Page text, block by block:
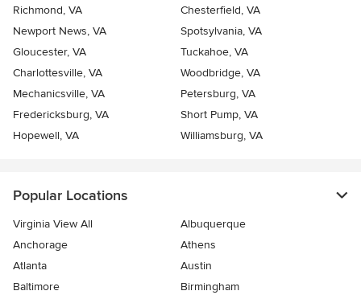
Richmond, VA
Chesterfield, VA
Newport News, VA
Spotsylvania, VA
Gloucester, VA
Tuckahoe, VA
Charlottesville, VA
Woodbridge, VA
Mechanicsville, VA
Petersburg, VA
Fredericksburg, VA
Short Pump, VA
Hopewell, VA
Williamsburg, VA
Popular Locations
Virginia View All
Albuquerque
Anchorage
Athens
Atlanta
Austin
Baltimore
Birmingham